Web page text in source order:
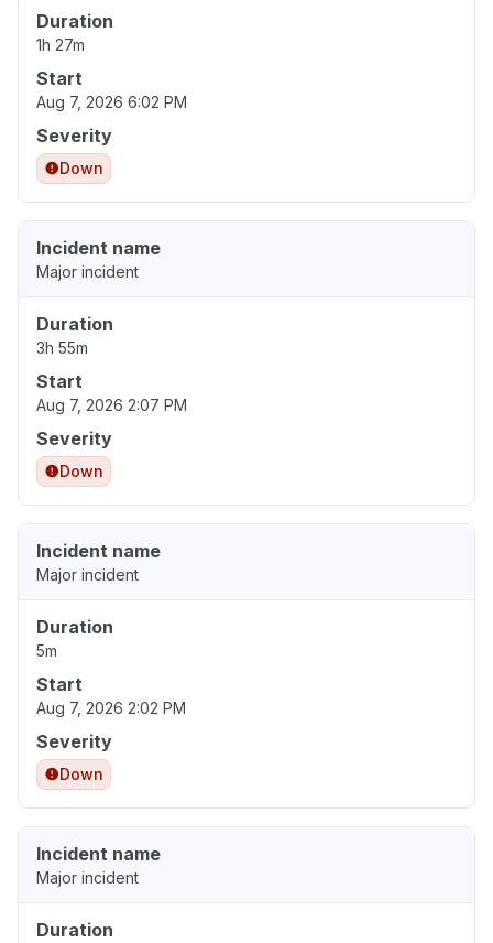
Duration
1h 27m
Start
Aug 7, 2026 6:02 PM
Severity
Down
Incident name
Major incident
Duration
3h 55m
Start
Aug 7, 2026 2:07 PM
Severity
Down
Incident name
Major incident
Duration
5m
Start
Aug 7, 2026 2:02 PM
Severity
Down
Incident name
Major incident
Duration